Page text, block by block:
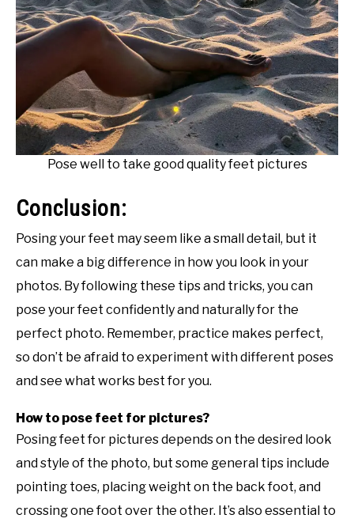
Pose well to take good quality feet pictures
Conclusion:
Posing your feet may seem like a small detail, but it
can make a big difference in how you look in your
photos. By following these tips and tricks, you can
pose your feet confidently and naturally for the
perfect photo. Remember, practice makes perfect,
so don’t be afraid to experiment with different poses
and see what works best for you.
How to pose feet for pictures?
Posing feet for pictures depends on the desired look
and style of the photo, but some general tips include
pointing toes, placing weight on the back foot, and
crossing one foot over the other. It’s also essential to